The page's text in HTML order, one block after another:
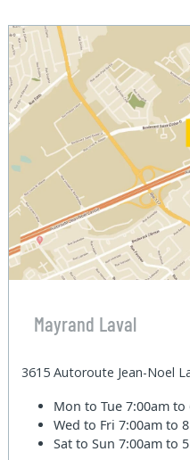
Mayrand Laval
3615 Autoroute Jean-Noel
Mon to Tue7:00am to
Wed to Fri7:00am to
Sat to Sun7:00am to